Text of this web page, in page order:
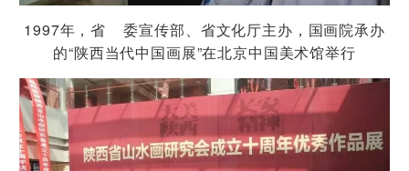
1997年，省 委宣传部、省文化厅主办，国画院承办
的“陕西当代中国画展”在北京中国美术馆举行